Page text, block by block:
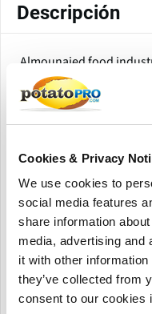
Cookies & Privacy
We use cookies to
social media features
share information
media, advertising and
it with other
they’ve collected from
consent to our cookies
Descripción
Almounajed food
pellets.
The pellet is 1.5 cm to 2.5